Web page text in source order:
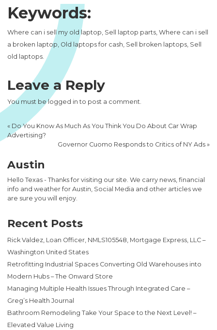
Keywords:
Where can i sell my old laptop, Sell laptop parts, Where can i sell
a broken laptop, Old laptops for cash, Sell broken laptops, Sell
old laptops.
Leave a Reply
You must belogged in to post a comment.
« Do You Know As Much As You Think You Do About Car Wrap
Advertising?
Governor Cuomo Responds to Critics of NY Ads »
Austin
Hello Texas - Thanks for visiting our site. We carry news, financial
info and weather for Austin, Social Media and other articles we
are sure you will enjoy.
Recent Posts
Rick Valdez, Loan Officer, NMLS105548, Mortgage Express, LLC –
Washington United States
Retrofitting Industrial Spaces Converting Old Warehouses into
Modern Hubs – The Onward Store
Managing Multiple Health Issues Through Integrated Care –
Greg’s Health Journal
Bathroom Remodeling Take Your Space to the Next Level! –
Elevated Value Living